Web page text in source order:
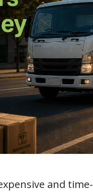
and